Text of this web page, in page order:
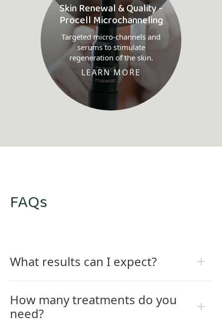
Skin Renewal & Quality -
Procell Microchanneling
Targeted micro-channels and
serums to stimulate
regeneration of the skin.
LEARN MORE
FAQs
What results can I expect?
How many treatments do you
need?